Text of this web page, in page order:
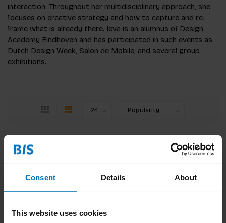
Consent Details About
This website uses cookies
interaction. Throughout her multidisciplinary approach, she
focuses on creative strategy and how to capture and re-
frame what is already there. Ieva is an alumnus of Design
Academy Eindhoven and has participated in such events as
Dutch Design Week, Salon de Mobile, and several group
exhibitions.
Continue shopping